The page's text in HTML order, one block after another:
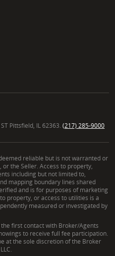
Pittsfield, IL 62363. (217) 285-9000
reliable but is not warranted or
the Seller. Access to property,
including but not limited to,
mapping boundary lines shared
and is for purposes of marketing
property, or access to utilities is a
measured or investigated by
first contact with Broker/Agents
to receive full fee participation.
at the sole discretion of the Broker